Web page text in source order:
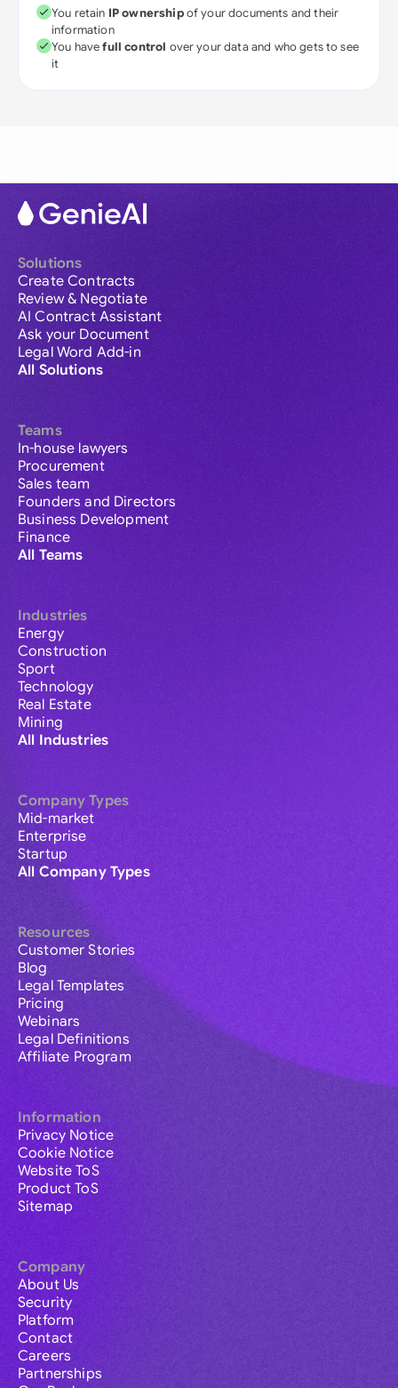
You retain IP ownershipof your documents and their
information
You havefull control over your data and who gets to see
it
Solutions
Create Contracts
Review & Negotiate
AI Contract Assistant
Ask your Document
Legal Word Add-in
All Solutions
Teams
In-house lawyers
Procurement
Sales team
Founders and Directors
Business Development
Finance
All Teams
Industries
Energy
Construction
Sport
Technology
Real Estate
Mining
All Industries
Company Types
Mid-market
Enterprise
Startup
All Company Types
Resources
Customer Stories
Blog
Legal Templates
Pricing
Webinars
Legal Definitions
Affiliate Program
Information
Privacy Notice
Cookie Notice
Website ToS
Product ToS
Sitemap
Company
About Us
Security
Platform
Contact
Careers
Partnerships